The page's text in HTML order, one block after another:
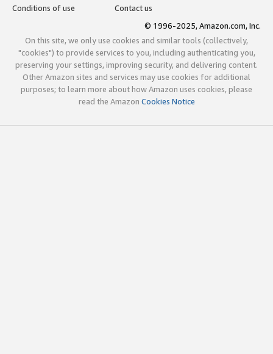
Conditions of use
Contact us
© 1996-2025, Amazon.com, Inc.
On this site, we only use cookies and similar tools (collectively,
"cookies") to provide services to you, including authenticating you,
preserving your settings, improving security, and delivering content.
Other Amazon sites and services may use cookies for additional
purposes; to learn more about how Amazon uses cookies, please
read the Amazon Cookies Notice